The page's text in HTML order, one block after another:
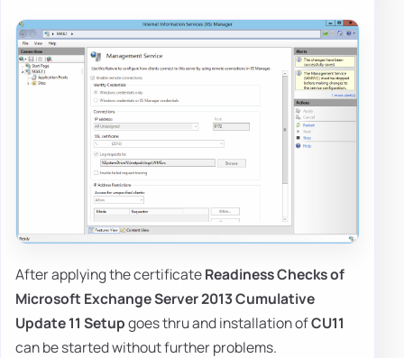
After applying the certificateReadiness Checks of
Microsoft Exchange Server 2013 Cumulative
Update 11 Setupgoes thru and installation ofCU11
can be started without further problems.